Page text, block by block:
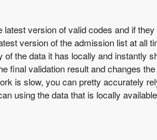
version of valid codes and if
version of the admission list at all
the data it has locally and instantly
validation result and changes
is slow, you can pretty accurately
using the data that is locally